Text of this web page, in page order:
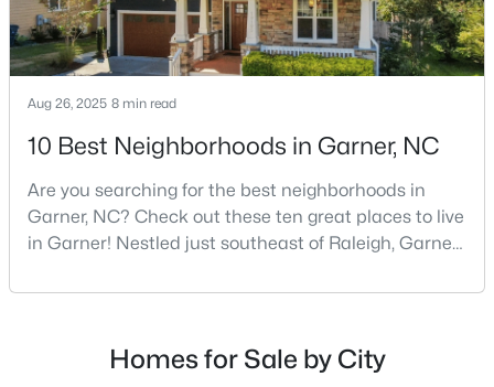
Beds Baths Sqft
Acres
136 Wood Aster Way #312, Garner, NC 27529
MLS#: 10183728
« 1 2 3 4 ... 19 »
Aug 26, 2025 8 min read
10 Best Neighborhoods in Garner, NC
Are you searching for the best neighborhoods in
Garner, NC? Check out these ten great places to live
in Garner! Nestled just southeast of Raleigh, Garner,
area's most desirable communities. With its perfect
Garner offers exceptional value for homebuyers
seeking quality neighborhoods with convenient
Homes for Sale by City